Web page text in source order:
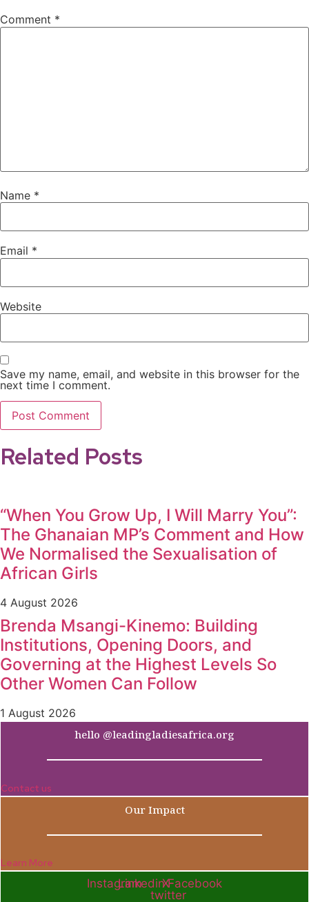
Comment *
Name *
Email *
Website
Save my name, email, and website in this browser for the
next time I comment.
Related Posts
“When You Grow Up, I Will Marry You”:
The Ghanaian MP’s Comment and How
We Normalised the Sexualisation of
African Girls
4 August 2026
Brenda Msangi-Kinemo: Building
Institutions, Opening Doors, and
Governing at the Highest Levels So
Other Women Can Follow
1 August 2026
hello @leadingladiesafrica.org
Contact us
Our Impact
Learn More
InstagramLinkedinX-
twitter
Facebook